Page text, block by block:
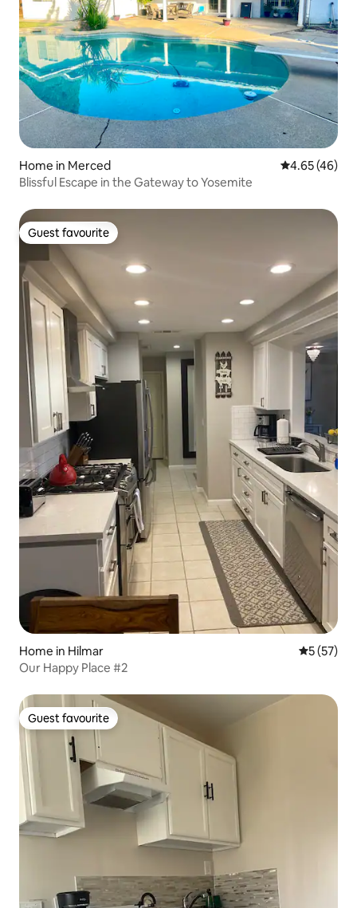
Home in Merced 4.65 out of 5
4.65 (46)
Blissful Escape in the Gateway to Yosemite
Guest favourite
Guest favourite
Home in Hilmar 5 out of 5
5 (57)
Our Happy Place #2
Guest favourite
Guest favourite